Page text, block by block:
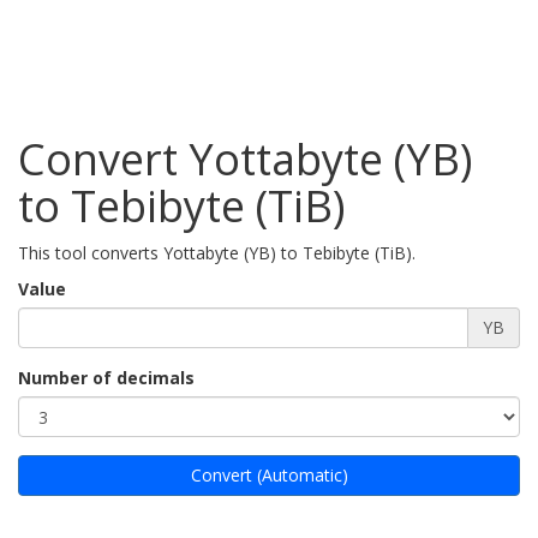
Convert Yottabyte (YB)
to Tebibyte (TiB)
This tool converts Yottabyte (YB) to Tebibyte (TiB).
Value
YB
Number of decimals
Convert (Automatic)